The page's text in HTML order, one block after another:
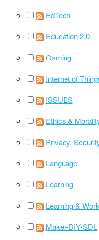
EdTech
Education 2.0
Gaming
Internet of
ISSUES
Ethics &
Privacy,
Language
Learning
Learning &
Maker-DIY-SDL